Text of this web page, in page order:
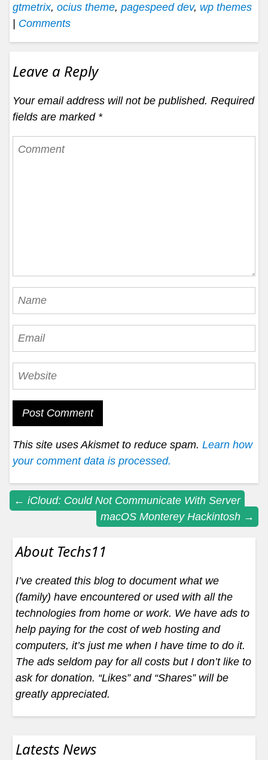
gtmetrix, ocius theme, pagespeed dev, wp themes
| Comments
Leave a Reply
Your email address will not be published. Required
fields are marked *
This site uses Akismet to reduce spam. Learn how
your comment data is processed.
Post
← iCloud: Could Not Communicate With Server
macOS Monterey Hackintosh →
About Techs11
I’ve created this blog to document what we
(family) have encountered or used with all the
technologies from home or work. We have ads to
help paying for the cost of web hosting and
computers, it’s just me when I have time to do it.
The ads seldom pay for all costs but I don’t like to
ask for donation. “Likes” and “Shares” will be
greatly appreciated.
Latests News